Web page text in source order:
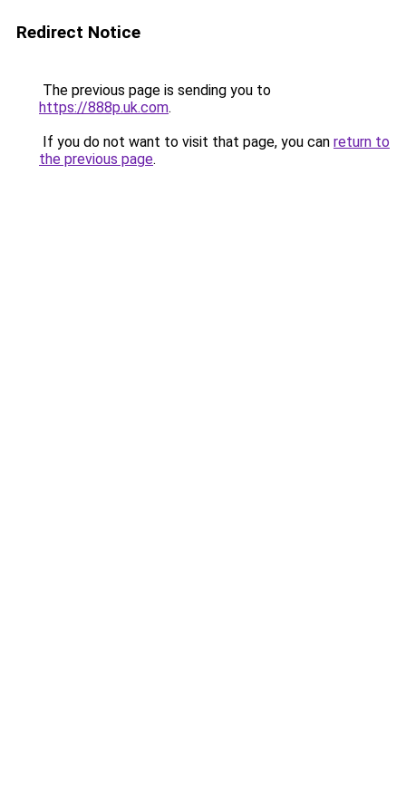
Redirect Notice
The previous page is sending you to
https://888p.uk.com.
If you do not want to visit that page, you can return to
the previous page.